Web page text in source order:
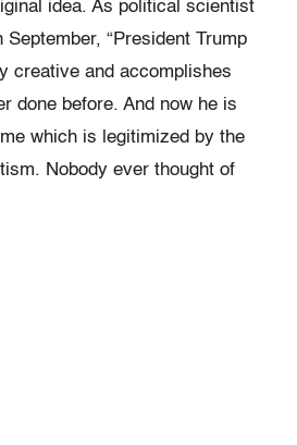
idea. As political scientist
September, “President Trump
creative and accomplishes
done before. And now he is
which is legitimized by the
Nobody ever thought of